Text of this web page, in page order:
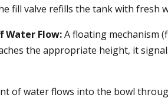
fill valve refills the tank with fresh
Water Flow:A floating mechanism
the appropriate height, it
of water flows into the bowl